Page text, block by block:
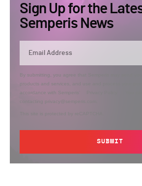
Sign Up for the
Semperis News
By submitting, you agree that Semperis may send
products and services, and use and process your
accordance with Semperis’
contacting privacy@semperis.com.
This site is protected by reCAPTCHA.
SUBMIT